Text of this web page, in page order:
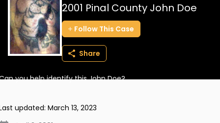
Community
About
Login
BECOME A MEMBER
2001 Pinal County John Doe
Follow This Case
Share
you help identify this John Doe?
updated: March 13, 2023